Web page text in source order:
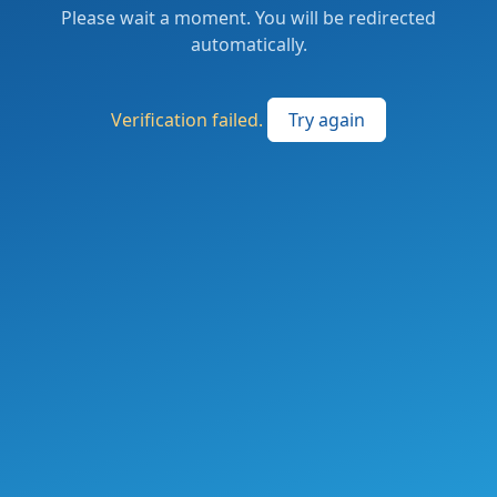
Please wait a moment. You will be redirected
automatically.
Verification failed. Try again